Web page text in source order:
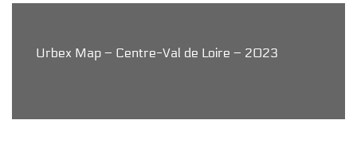
Urbex Map – Centre-Val de Loire – 2023